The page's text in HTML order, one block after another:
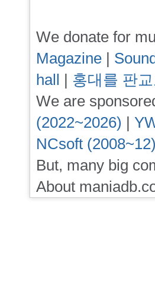
We donate for
Magazine |
hall | 홍대를 판
We are
(2022~2026) |
NCsoft (2008~12)
But, many big
About